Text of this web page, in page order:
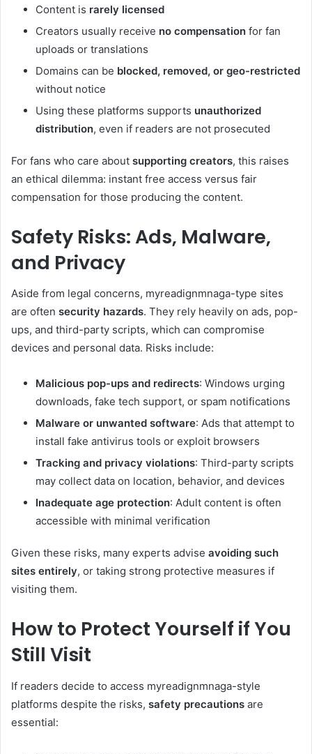
Content is rarely licensed
Creators usually receive no compensation for fan
uploads or translations
Domains can be blocked, removed, or geo-restricted
without notice
Using these platforms supports unauthorized
distribution, even if readers are not prosecuted
For fans who care about supporting creators, this raises
an ethical dilemma: instant free access versus fair
compensation for those producing the content.
Safety Risks: Ads, Malware,
and Privacy
Aside from legal concerns, myreadignmnaga-type sites
are often security hazards. They rely heavily on ads, pop-
ups, and third-party scripts, which can compromise
devices and personal data. Risks include:
Malicious pop-ups and redirects: Windows urging
downloads, fake tech support, or spam notifications
Malware or unwanted software: Ads that attempt to
install fake antivirus tools or exploit browsers
Tracking and privacy violations: Third-party scripts
may collect data on location, behavior, and devices
Inadequate age protection: Adult content is often
accessible with minimal verification
Given these risks, many experts advise avoiding such
sites entirely, or taking strong protective measures if
visiting them.
How to Protect Yourself if You
Still Visit
If readers decide to access myreadignmnaga-style
platforms despite the risks, safety precautions are
essential: